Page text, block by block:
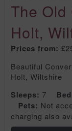
The Old
Holt,
Prices from:
Beautiful
Holt, Wiltshire
Sleeps: 7
Pets: Not
charging also